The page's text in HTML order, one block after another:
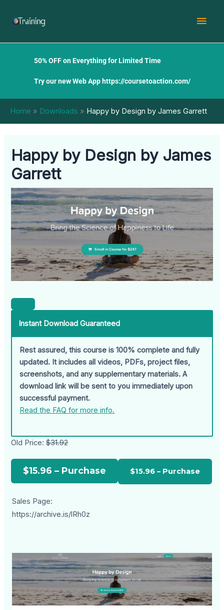
50% OFF on Everything for Limited Time
Try our new Web App https://coursetoaction.com/
Home Downloads Happy by Design by James Garrett
Happy by Design by James
Garrett
Instant Download Guaranteed
Rest assured, this course is 100% complete and fully
updated. It includes all videos, PDFs, project files,
screenshots, and any supplementary materials. A
download link will be sent to you immediately upon
successful payment.
Read the FAQ for more info.
Old Price:$31.92
$15.96 – Purchase
Sales Page:
https://archive.is/lRh0z